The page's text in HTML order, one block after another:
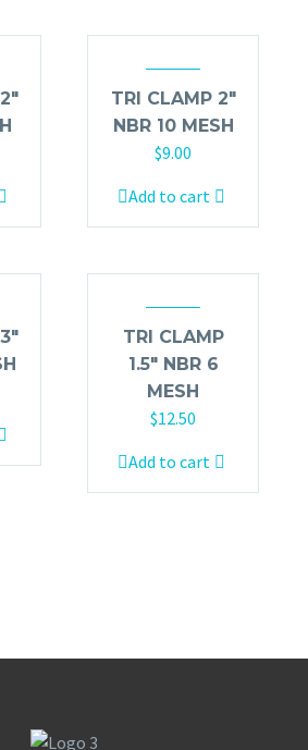
TRI CLAMP 2″
NBR 10 MESH
$9.00
Add to cart
TRI CLAMP
1.5″ NBR 6
MESH
$12.50
Add to cart